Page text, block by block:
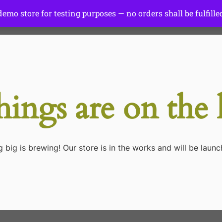
store for testing purposes — no orders shall be
Start Here Tutorials Gear
are on
big is brewing! Our store is in the works and will be